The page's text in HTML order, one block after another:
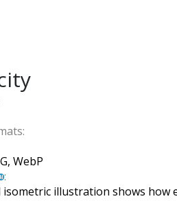
WebP
:
isometric illustration shows how